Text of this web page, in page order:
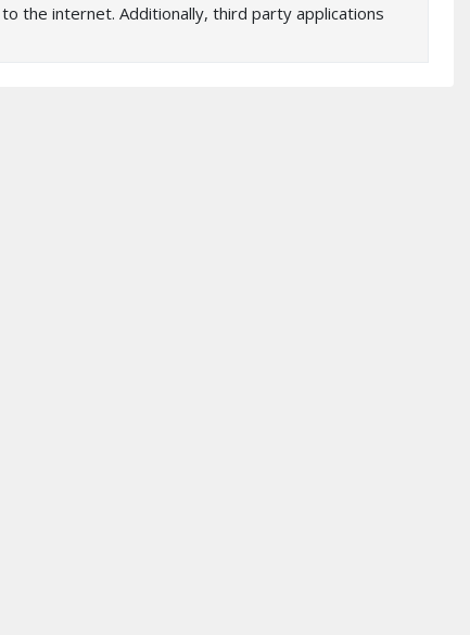
the internet. Additionally, third party applications